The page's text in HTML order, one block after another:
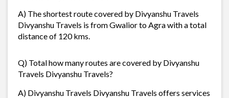
A) The shortest route covered by Divyanshu Travels
Divyanshu Travels is from Gwalior to Agra with a total
distance of 120 kms.
Q) Total how many routes are covered by Divyanshu
Travels Divyanshu Travels?
A) Divyanshu Travels Divyanshu Travels offers services